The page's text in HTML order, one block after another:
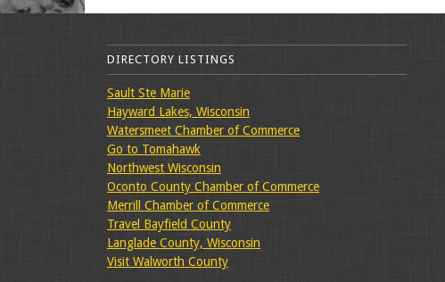
DIRECTORY LISTINGS
Sault Ste Marie
Hayward Lakes, Wisconsin
Watersmeet Chamber of Commerce
Go to Tomahawk
Northwest Wisconsin
Oconto County Chamber of Commerce
Merrill Chamber of Commerce
Travel Bayfield County
Langlade County, Wisconsin
Visit Walworth County